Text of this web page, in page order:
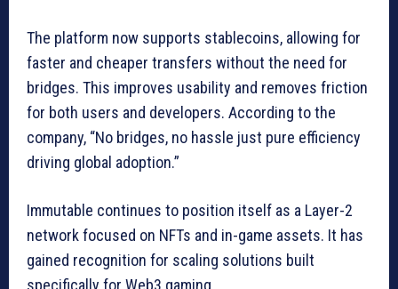
The platform now supports stablecoins, allowing for
faster and cheaper transfers without the need for
bridges. This improves usability and removes friction
for both users and developers. According to the
company, “No bridges, no hassle just pure efficiency
driving global adoption.”
Immutable continues to position itself as a Layer-2
network focused on NFTs and in-game assets. It has
gained recognition for scaling solutions built
specifically for Web3 gaming.